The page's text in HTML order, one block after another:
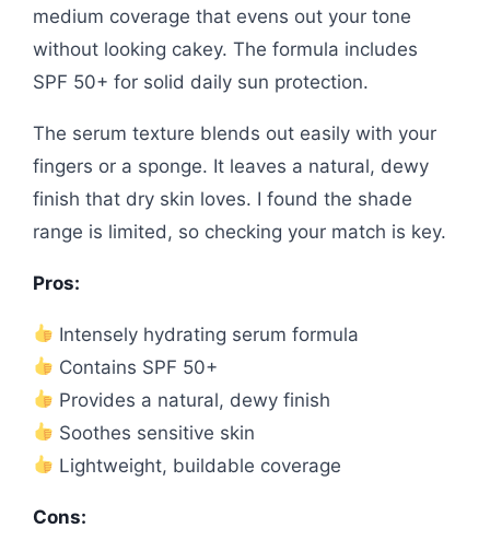
medium coverage that evens out your tone
without looking cakey. The formula includes
SPF 50+ for solid daily sun protection.
The serum texture blends out easily with your
fingers or a sponge. It leaves a natural, dewy
finish that dry skin loves. I found the shade
range is limited, so checking your match is key.
Pros:
Intensely hydrating serum formula
Contains SPF 50+
Provides a natural, dewy finish
Soothes sensitive skin
Lightweight, buildable coverage
Cons: